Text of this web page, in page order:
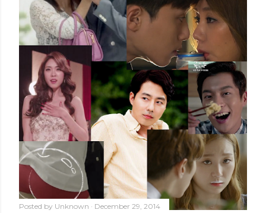
Posted by Unknown December 29, 2014